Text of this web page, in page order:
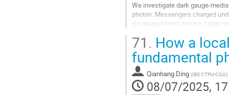
We investigate dark gauge-
photon. Messengers charged
via gauge kinetic mixing. Large
Go
to
contribution
page
71. How a
fundamental
Qianhang Ding (IBS CTPU-CGA)
08/07/2025,